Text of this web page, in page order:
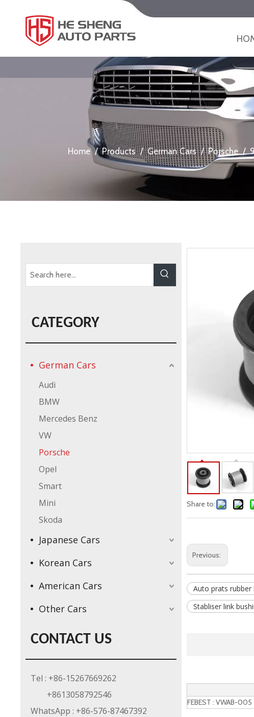
Home / Products / German Cars / Porsche /
CATEGORY
German Cars
Audi
BMW
Mercedes Benz
VW
Porsche
Opel
Smart
Mini
Skoda
Japanese Cars
Korean Cars
American Cars
Other Cars
CONTACT US
Tel : +86-15267669262
+8613058792546
WhatsApp : +86-576-87467392
Share to:
Previous:
Auto prats rubber
Stabliser link
FEBEST : VWAB-005